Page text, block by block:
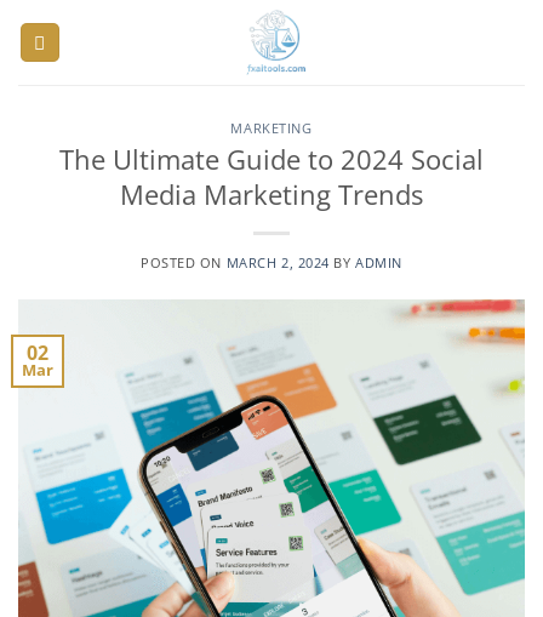
MARKETING
The Ultimate Guide to 2024 Social
Media Marketing Trends
POSTED ON MARCH 2, 2024 BYADMIN
02
Mar